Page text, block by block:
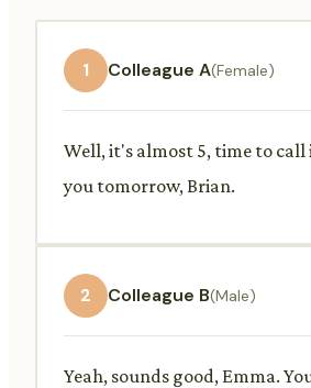
1 Colleague A(Female)
Well, it's almost 5, time to call
you tomorrow, Brian.
2 Colleague B(Male)
Yeah, sounds good, Emma.